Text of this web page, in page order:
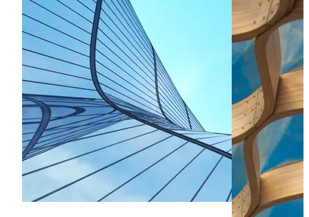
Advised on post-acquisition asset management matters in
the office sector for Korol in relation to their site located at
Mansel Court, advising on a variety of issues such as an
agreement for lease and an agreement for surrender and
re-grant of lease.